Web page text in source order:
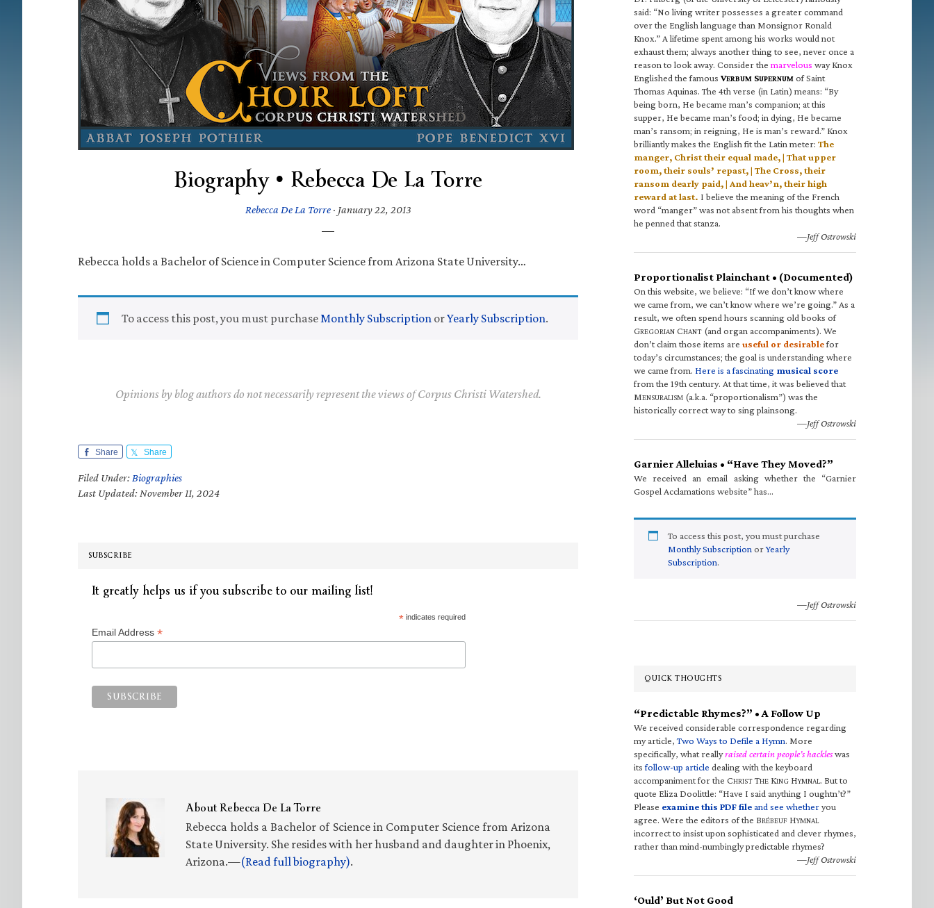
Biography • Rebecca De La Torre
Rebecca De La Torre· January 22, 2013
Rebecca holds a Bachelor of Science in Computer Science from Arizona State University…
To access this post, you must purchaseMonthly Subscription orYearly Subscription.
Opinions by blog authors do not necessarily represent the views of Corpus Christi Watershed.
Share Share
Filed Under: Biographies
Last Updated: November 11, 2024
SUBSCRIBE
It greatly helps us if you subscribe to our mailing list!
*indicates required
Email Address *
AboutRebecca De La Torre
Rebecca holds a Bachelor of Science in Computer Science from Arizona
State University. She resides with her husband and daughter in Phoenix,
Arizona.—(Read full biography).
said: “No living writer possesses a greater command
over the English language than Monsignor Ronald
Knox.” A lifetime spent among his works would not
exhaust them; always another thing to see, never once a
reason to look away. Consider the marvelous way Knox
Englished the famous VERBUM SUPERNUM of Saint
Thomas Aquinas. The 4th verse (in Latin) means: “By
being born, He became man’s companion; at this
supper, He became man’s food; in dying, He became
man’s ransom; in reigning, He is man’s reward.” Knox
brilliantly makes the English fit the Latin meter: The
manger, Christ their equal made, | That upper
room, their souls’ repast, | The Cross, their
ransom dearly paid, | And heav’n, their high
reward at last. I believe the meaning of the French
word “manger” was not absent from his thoughts when
he penned that stanza.
—Jeff Ostrowski
Proportionalist Plainchant • (Documented)
On this website, we believe: “If we don’t know where
we came from, we can’t know where we’re going.” As a
result, we often spend hours scanning old books of
GREGORIAN CHANT (and organ accompaniments). We
don’t claim those items are useful or desirablefor
today’s circumstances; the goal is understanding where
we came from. Here is a fascinating musical score
from the 19th century. At that time, it was believed that
MENSURALISM (a.k.a. “proportionalism”) was the
historically correct way to sing plainsong.
—Jeff Ostrowski
Garnier Alleluias • “Have They Moved?”
We received an email asking whether the “Garnier
Gospel Acclamations website” has…
To access this post, you must purchase
Monthly Subscription orYearly
Subscription.
—Jeff Ostrowski
QUICK THOUGHTS
“Predictable Rhymes?” • A Follow Up
We received considerable correspondence regarding
my article,Two Ways to Defile a Hymn. More
specifically, what reallyraised certain people’s hackleswas
itsfollow-up article dealing with the keyboard
accompaniment for the CHRIST THE KING HYMNAL. But to
quote Eliza Doolittle: “Have I said anything I oughtn’t?”
Please examine this PDF fileand see whetheryou
agree. Were the editors of the BRÉBEUF HYMNAL
incorrect to insist upon sophisticated and clever rhymes,
rather than mind-numbingly predictable rhymes?
—Jeff Ostrowski
‘Ould’ But Not Good